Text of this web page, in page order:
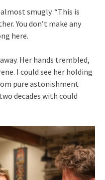
almost smugly. “This is
You don’t make any
here.
Her hands trembled,
I could see her holding
pure astonishment
decades with could